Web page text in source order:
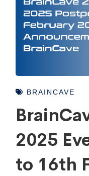
BRAINCAVE
2025
to 16th